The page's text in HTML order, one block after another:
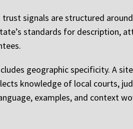
signals are structured
standards for description,
geographic specificity. A
knowledge of local courts,
examples, and context